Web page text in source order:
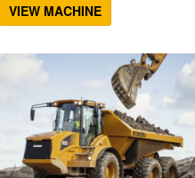
VIEW MACHINE